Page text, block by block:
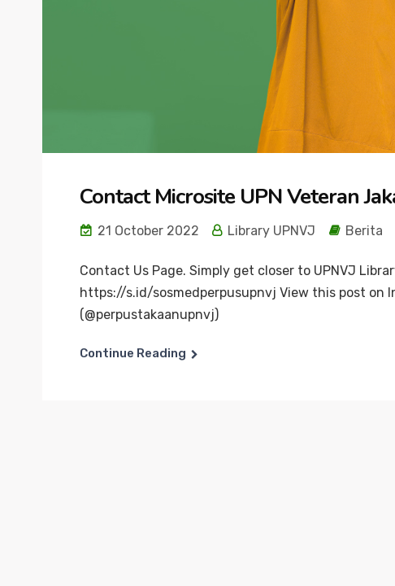
Contact Microsite UPN Veteran
21 October 2022 Library UPNVJ Berita
Contact Us Page. Simply get closer to UPNVJ
https://s.id/sosmedperpusupnvj View this post on
(@perpustakaanupnvj)
Continue Reading